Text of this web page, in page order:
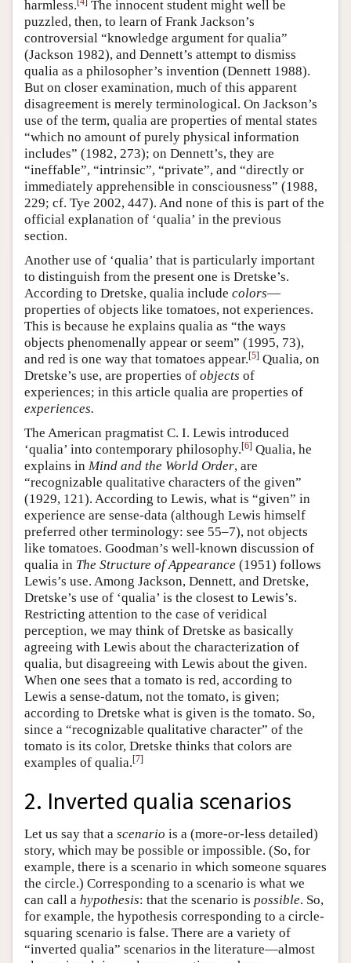
harmless.
The innocent student might well be
puzzled, then, to learn of Frank Jackson’s
controversial “knowledge argument for qualia”
(Jackson 1982), and Dennett’s attempt to dismiss
qualia as a philosopher’s invention (Dennett 1988).
But on closer examination, much of this apparent
disagreement is merely terminological. On Jackson’s
use of the term, qualia are properties of mental states
“which no amount of purely physical information
includes” (1982, 273); on Dennett’s, they are
“ineffable”, “intrinsic”, “private”, and “directly or
immediately apprehensible in consciousness” (1988,
229; cf. Tye 2002, 447). And none of this is part of the
official explanation of ‘qualia’ in the previous
section.
Another use of ‘qualia’ that is particularly important
to distinguish from the present one is Dretske’s.
According to Dretske, qualia include colors—
properties of objects like tomatoes, not experiences.
This is because he explains qualia as “the ways
objects phenomenally appear or seem” (1995, 73),
and red is one way that tomatoes appear.[5] Qualia, on
Dretske’s use, are properties of objects of
experiences; in this article qualia are properties of
experiences.
The American pragmatist C. I. Lewis introduced
‘qualia’ into contemporary philosophy.[6] Qualia, he
explains in Mind and the World Order, are
“recognizable qualitative characters of the given”
(1929, 121). According to Lewis, what is “given” in
experience are sense-data (although Lewis himself
preferred other terminology: see 55–7), not objects
like tomatoes. Goodman’s well-known discussion of
qualia in The Structure of Appearance (1951) follows
Lewis’s use. Among Jackson, Dennett, and Dretske,
Dretske’s use of ‘qualia’ is the closest to Lewis’s.
Restricting attention to the case of veridical
perception, we may think of Dretske as basically
agreeing with Lewis about the characterization of
qualia, but disagreeing with Lewis about the given.
When one sees that a tomato is red, according to
Lewis a sense-datum, not the tomato, is given;
according to Dretske what is given is the tomato. So,
since a “recognizable qualitative character” of the
tomato is its color, Dretske thinks that colors are
examples of qualia.[7]
2. Inverted qualia scenarios
Let us say that a scenario is a (more-or-less detailed)
story, which may be possible or impossible. (So, for
example, there is a scenario in which someone squares
the circle.) Corresponding to a scenario is what we
can call a hypothesis: that the scenario is possible. So,
for example, the hypothesis corresponding to a circle-
squaring scenario is false. There are a variety of
“inverted qualia” scenarios in the literature—almost